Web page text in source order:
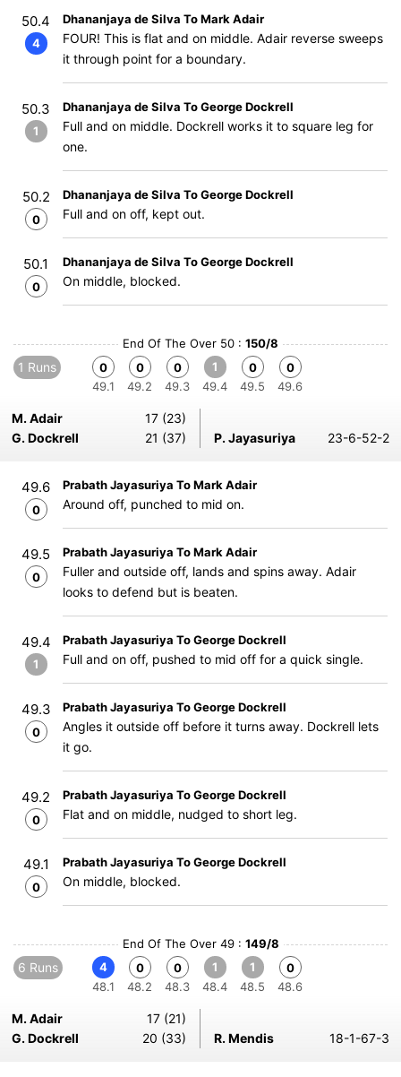
50.4
4
Dhananjaya de Silva To Mark Adair
FOUR! This is flat and on middle. Adair reverse sweeps
it through point for a boundary.
50.3
1
Dhananjaya de Silva To George Dockrell
Full and on middle. Dockrell works it to square leg for
one.
50.2
0
Dhananjaya de Silva To George Dockrell
Full and on off, kept out.
50.1
0
Dhananjaya de Silva To George Dockrell
On middle, blocked.
End Of The Over 50 : 150/8
1 Runs
0
49.1
0
49.2
0
49.3
1
49.4
0
49.5
0
49.6
M. Adair
17 (23)
G. Dockrell
21 (37) P. Jayasuriya 23-6-52-2
49.6
0
Prabath Jayasuriya To Mark Adair
Around off, punched to mid on.
49.5
0
Prabath Jayasuriya To Mark Adair
Fuller and outside off, lands and spins away. Adair
looks to defend but is beaten.
49.4
1
Prabath Jayasuriya To George Dockrell
Full and on off, pushed to mid off for a quick single.
49.3
0
Prabath Jayasuriya To George Dockrell
Angles it outside off before it turns away. Dockrell lets
it go.
49.2
0
Prabath Jayasuriya To George Dockrell
Flat and on middle, nudged to short leg.
49.1
0
Prabath Jayasuriya To George Dockrell
On middle, blocked.
End Of The Over 49 : 149/8
6 Runs
4
48.1
0
48.2
0
48.3
1
48.4
1
48.5
0
48.6
M. Adair
17 (21)
G. Dockrell
20 (33) R. Mendis 18-1-67-3